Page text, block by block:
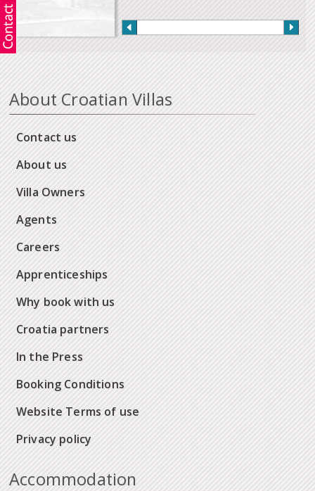
About Croatian Villas
Contact us
About us
Villa Owners
Agents
Careers
Apprenticeships
Why book with us
Croatia partners
In the Press
Booking Conditions
Website Terms of use
Privacy policy
Accommodation